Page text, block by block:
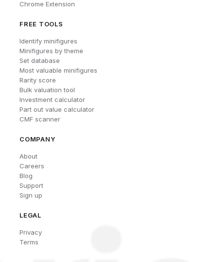
Chrome Extension
FREE TOOLS
Identify minifigures
Minifigures by theme
Set database
Most valuable minifigures
Rarity score
Bulk valuation tool
Investment calculator
Part out value calculator
CMF scanner
COMPANY
About
Careers
Blog
Support
Sign up
LEGAL
Privacy
Terms